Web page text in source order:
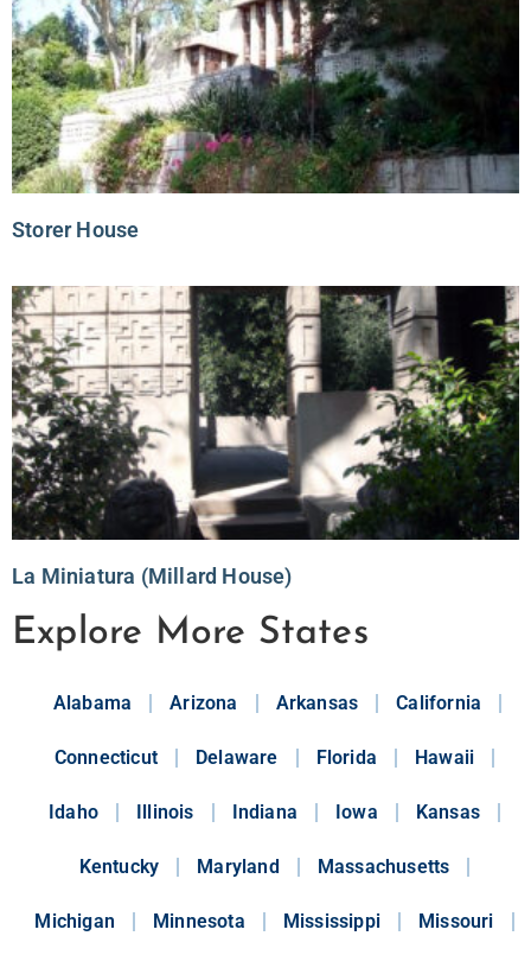
Storer House
La Miniatura (Millard House)
Explore More States
Alabama Arizona Arkansas California
Connecticut Delaware Florida Hawaii
Idaho Illinois Indiana Iowa Kansas
Kentucky Maryland Massachusetts
Michigan Minnesota Mississippi Missouri